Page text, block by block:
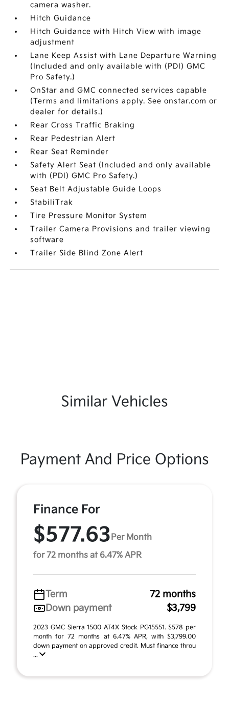
camera washer.
Hitch Guidance
Hitch Guidance with Hitch View with image
adjustment
Lane Keep Assist with Lane Departure Warning
(Included and only available with (PDI) GMC
Pro Safety.)
OnStar and GMC connected services capable
(Terms and limitations apply. See onstar.com or
dealer for details.)
Rear Cross Traffic Braking
Rear Pedestrian Alert
Rear Seat Reminder
Safety Alert Seat (Included and only available
with (PDI) GMC Pro Safety.)
Seat Belt Adjustable Guide Loops
StabiliTrak
Tire Pressure Monitor System
Trailer Camera Provisions and trailer viewing
software
Trailer Side Blind Zone Alert
Similar Vehicles
Payment And Price Options
Finance For
$577.63Per Month
for 72 months at 6.47% APR
Term
72 months
Down payment
$3,799
2023 GMC Sierra 1500 AT4X Stock PG15551. $578 per
month for 72 months at 6.47% APR, with $3,799.00
down payment on approved credit. Must finance throu
...